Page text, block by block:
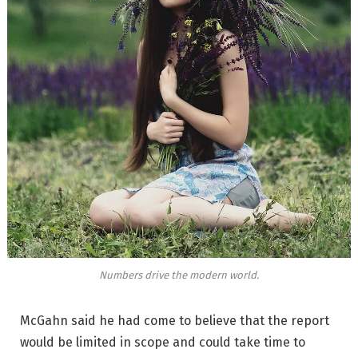
Numbers drive the modern world.
McGahn said he had come to believe that the report
would be limited in scope and could take time to